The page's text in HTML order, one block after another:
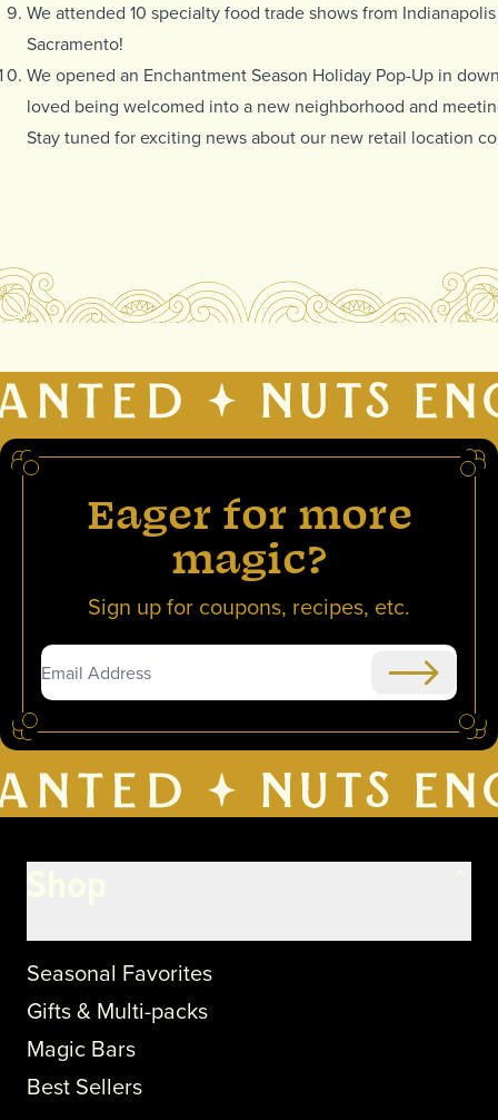
We attended 10 specialty food trade shows from
Sacramento!
We opened an Enchantment Season Holiday Pop-Up in
loved being welcomed into a new neighborhood and
Stay tuned for exciting news about our new retail location
Eager for more
magic?
Sign up for coupons, recipes, etc.
Submit
Seasonal Favorites
Gifts & Multi-packs
Magic Bars
Best Sellers